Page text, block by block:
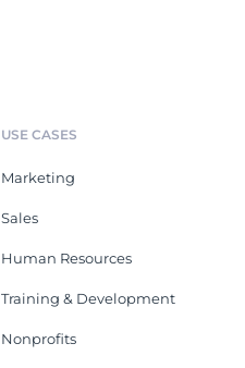
USE CASES
Marketing
Sales
Human Resources
Training & Development
Nonprofits